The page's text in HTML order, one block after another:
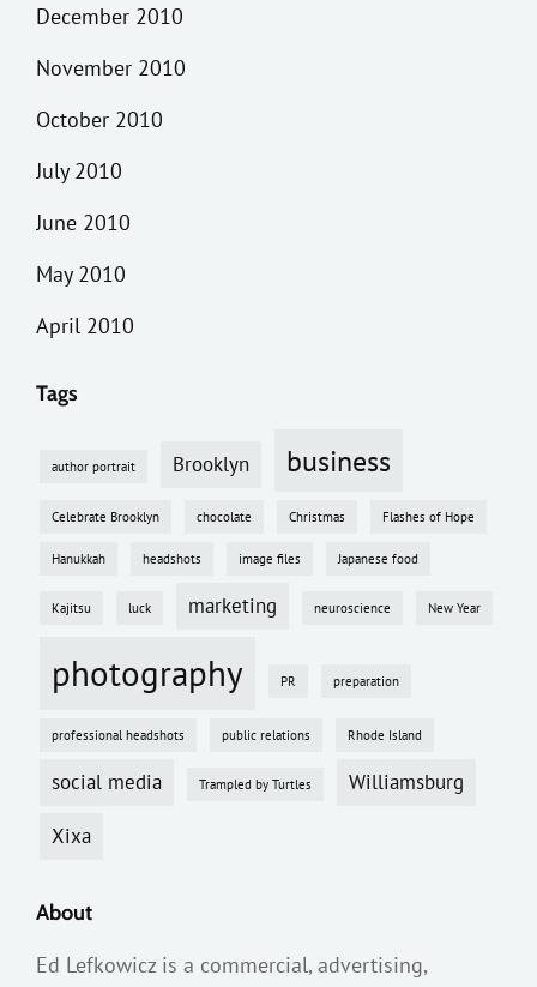
December 2010
November 2010
October 2010
July 2010
June 2010
May 2010
April 2010
Tags
author portrait Brooklyn business
Celebrate Brooklyn chocolate Christmas Flashes of Hope
Hanukkah headshots image files Japanese food
Kajitsu luck marketing neuroscience New Year
photography PR preparation
professional headshots public relations Rhode Island
social media Trampled by Turtles Williamsburg
Xixa
About
Ed Lefkowicz is a commercial, advertising,